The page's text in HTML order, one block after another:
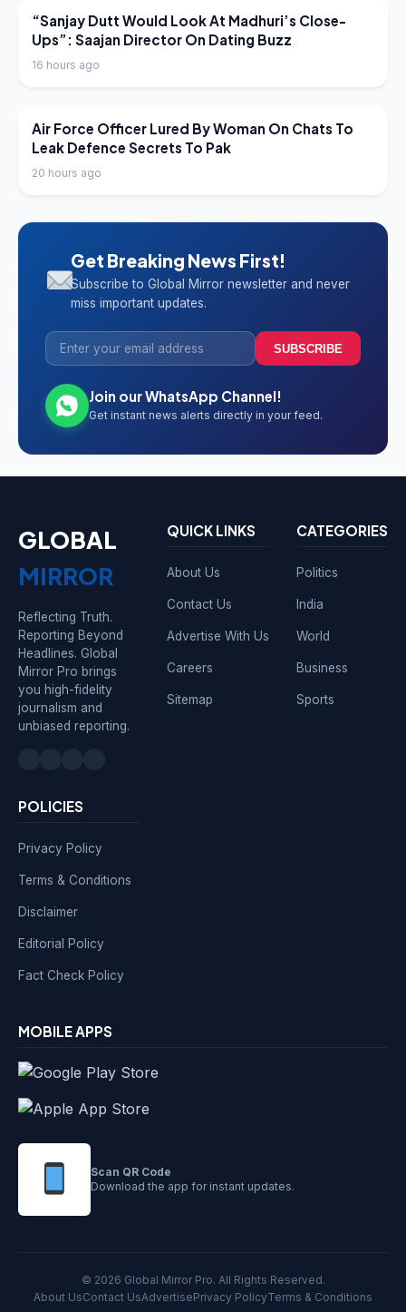
LATEST NEWS
“Sanjay Dutt Would Look At Madhuri’s Close-
Ups”: Saajan Director On Dating Buzz
16 hours ago
LATEST NEWS
Air Force Officer Lured By Woman On Chats To
Leak Defence Secrets To Pak
20 hours ago
Get Breaking News First!
Subscribe to Global Mirror newsletter and never
miss important updates.
SUBSCRIBE
Join our WhatsApp Channel!
Get instant news alerts directly in your feed.
GLOBAL
MIRROR
Reflecting Truth.
Reporting Beyond
Headlines. Global
Mirror Pro brings
you high-fidelity
journalism and
unbiased reporting.
QUICK LINKS
About Us
Contact Us
Advertise With Us
Careers
Sitemap
CATEGORIES
Politics
India
World
Business
Sports
POLICIES
Privacy Policy
Terms & Conditions
Disclaimer
Editorial Policy
Fact Check Policy
MOBILE APPS
Scan QR Code
Download the app for instant updates.
© 2026 Global Mirror Pro. All Rights Reserved.
About UsContact UsAdvertisePrivacy PolicyTerms & Conditions